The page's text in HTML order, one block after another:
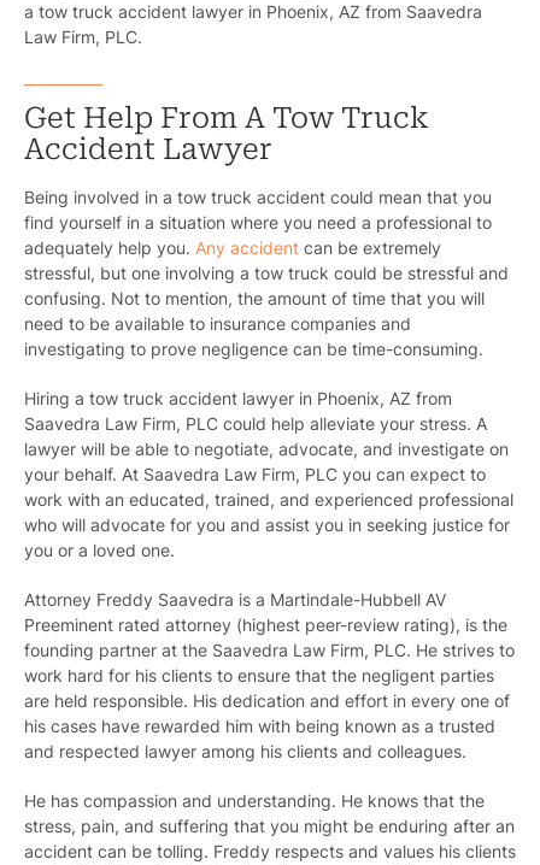
a tow truck accident lawyer in Phoenix, AZ from Saavedra
Law Firm, PLC.
Get Help From A Tow Truck
Accident Lawyer
Being involved in a tow truck accident could mean that you
find yourself in a situation where you need a professional to
adequately help you. Any accident can be extremely
stressful, but one involving a tow truck could be stressful and
confusing. Not to mention, the amount of time that you will
need to be available to insurance companies and
investigating to prove negligence can be time-consuming.
Hiring a tow truck accident lawyer in Phoenix, AZ from
Saavedra Law Firm, PLC could help alleviate your stress. A
lawyer will be able to negotiate, advocate, and investigate on
your behalf. At Saavedra Law Firm, PLC you can expect to
work with an educated, trained, and experienced professional
who will advocate for you and assist you in seeking justice for
you or a loved one.
Attorney Freddy Saavedra is a Martindale-Hubbell AV
Preeminent rated attorney (highest peer-review rating), is the
founding partner at the Saavedra Law Firm, PLC. He strives to
work hard for his clients to ensure that the negligent parties
are held responsible. His dedication and effort in every one of
his cases have rewarded him with being known as a trusted
and respected lawyer among his clients and colleagues.
He has compassion and understanding. He knows that the
stress, pain, and suffering that you might be enduring after an
accident can be tolling. Freddy respects and values his clients